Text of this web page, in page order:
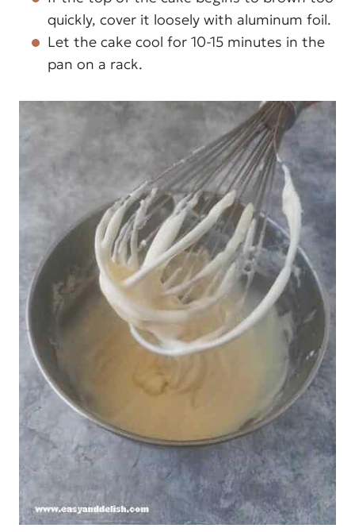
quickly, cover it loosely with aluminum foil.
Let the cake cool for 10-15 minutes in the
pan on a rack.